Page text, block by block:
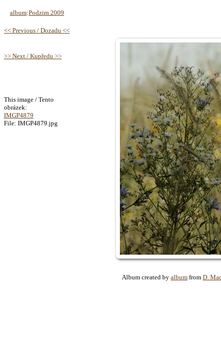
album:Podzim 2009
<< Previous / Dozadu <<
>> Next / Kupředu >>
This image / Tento
obrázek:
IMGP4879
File: IMGP4879.jpg
Album created by album from D.